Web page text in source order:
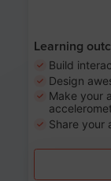
Learning
Build
Design
Make your
Share your